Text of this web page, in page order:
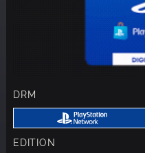
DRM
EDITION